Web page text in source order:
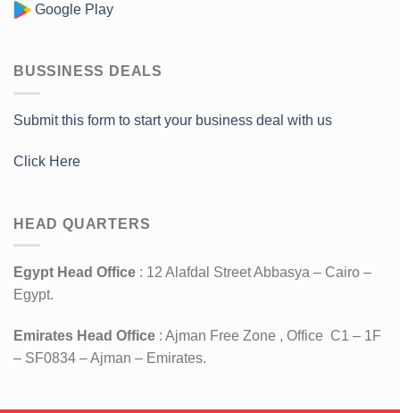
Google Play
BUSSINESS DEALS
Submit this form to start your business deal with us
Click Here
HEAD QUARTERS
Egypt Head Office : 12 Alafdal Street Abbasya – Cairo –
Egypt.
Emirates Head Office : Ajman Free Zone , Office C1 – 1F
– SF0834 – Ajman – Emirates.